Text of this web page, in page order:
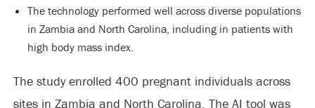
The technology performed well across diverse populations
in Zambia and North Carolina, including in patients with
high body mass index.
The study enrolled 400 pregnant individuals across
sites in Zambia and North Carolina. The AI tool was